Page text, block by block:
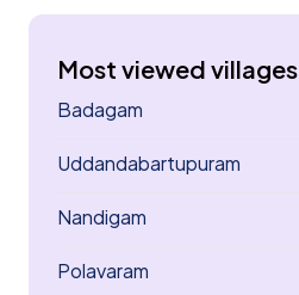
Most viewed villages
Badagam
Uddandabartupuram
Nandigam
Polavaram